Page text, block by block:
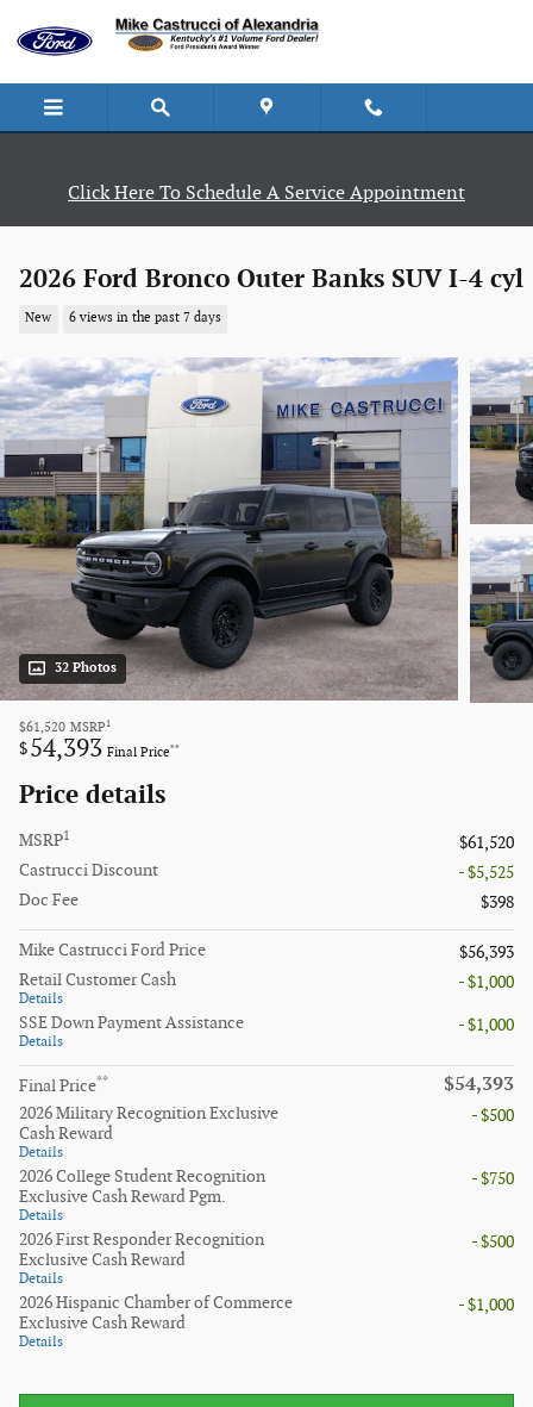
Click Here To Schedule A Service Appointment
2026 Ford Bronco Outer Banks SUV I-4 cyl
New 6 views in the past 7 days
32 Photos
$61,520 MSRP 1
$54,393 Final Price**
Price details
MSRP1
$61,520
Castrucci Discount
- $5,525
Doc Fee
$398
Mike Castrucci Ford Price
$56,393
Retail Customer Cash
Details
- $1,000
SSE Down Payment Assistance
Details
- $1,000
Final Price** $54,393
2026 Military Recognition Exclusive
Cash Reward
Details
- $500
2026 College Student Recognition
Exclusive Cash Reward Pgm.
Details
- $750
2026 First Responder Recognition
Exclusive Cash Reward
Details
- $500
2026 Hispanic Chamber of Commerce
Exclusive Cash Reward
Details
- $1,000